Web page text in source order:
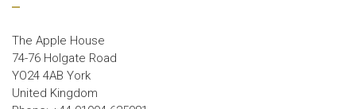
The Apple House
74-76 Holgate Road
YO24 4AB York
United Kingdom